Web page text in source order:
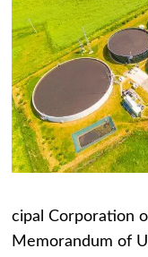
cipal Corporation
Memorandum of